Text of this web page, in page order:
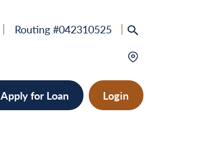
Routing #042310525
Apply for Loan Login